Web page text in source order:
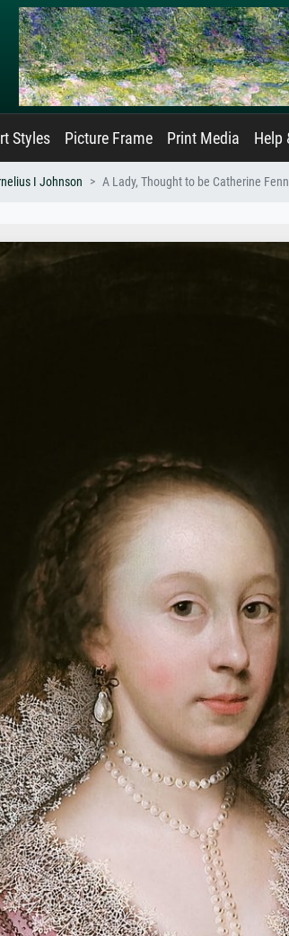
Styles Picture Frame Print Media Help
I Johnson A Lady, Thought to be Catherine Fenn